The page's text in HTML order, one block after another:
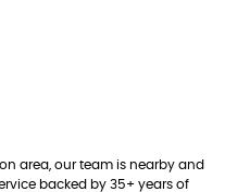
area, our team is nearby and
backed by 35+ years of